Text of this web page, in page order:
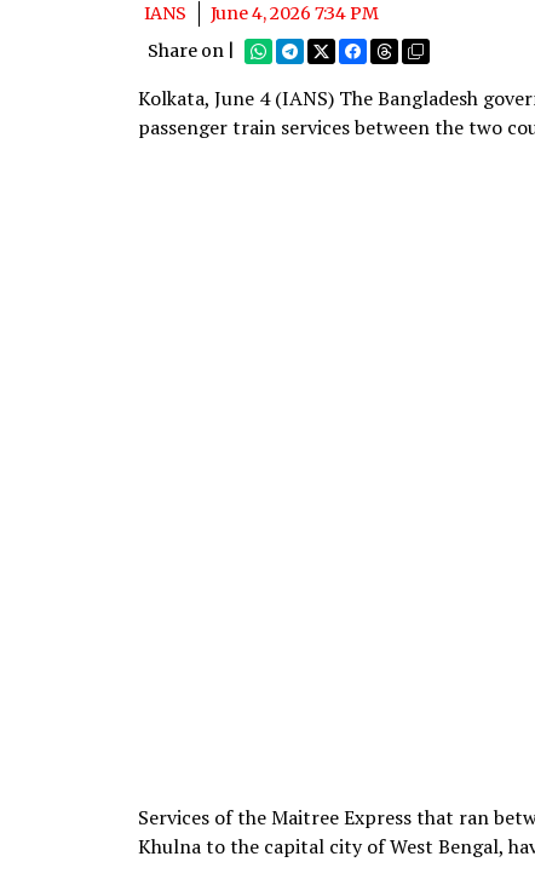
IANS
June 4, 2026 7:34 PM
Share on |
Kolkata, June 4 (IANS) The Bangladesh
passenger train services between the two
Services of the Maitree Express that ran
Khulna to the capital city of West Bengal,